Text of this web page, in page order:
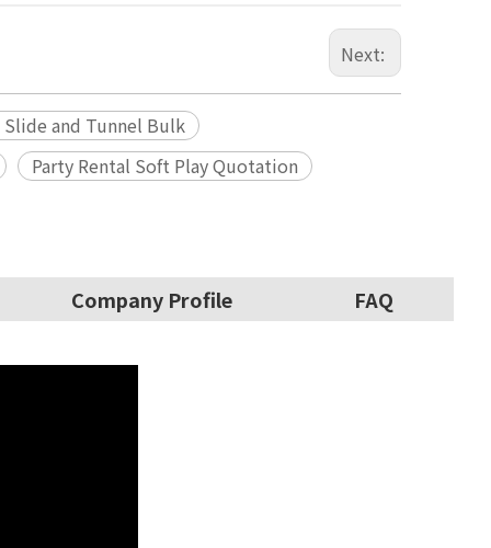
Next:
Slide and Tunnel Bulk
Party Rental Soft Play Quotation
Company Profile FAQ